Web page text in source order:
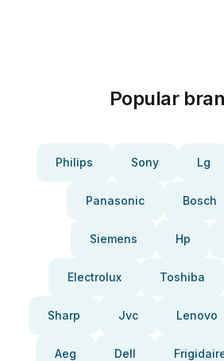
Popular
Philips Sony Lg
Panasonic Bosch
Siemens Hp
Electrolux Toshiba
Sharp Jvc Lenovo
Aeg Dell